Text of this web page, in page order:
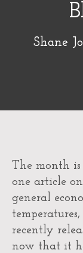
Shane
The month
one article
general
recently
now that it